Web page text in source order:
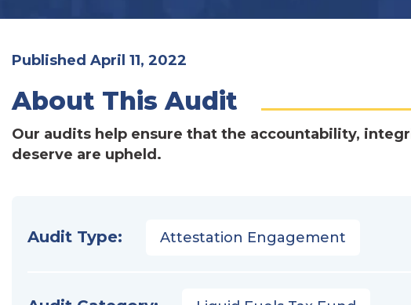
Published April 11, 2022
About This Audit
Our audits help ensure that the accountability,
deserve are upheld.
Audit Type: Attestation Engagement